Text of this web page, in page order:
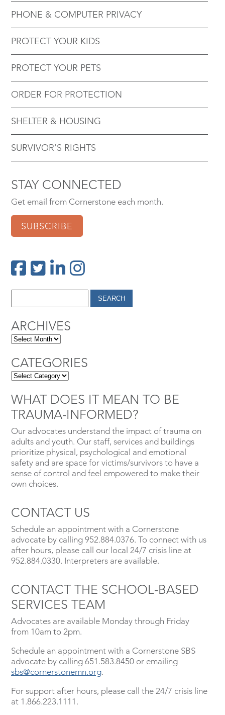
PHONE & COMPUTER PRIVACY
PROTECT YOUR KIDS
PROTECT YOUR PETS
ORDER FOR PROTECTION
SHELTER & HOUSING
SURVIVOR’S RIGHTS
STAY CONNECTED
Get email from Cornerstone each month.
SUBSCRIBE
ARCHIVES
CATEGORIES
WHAT DOES IT MEAN TO BE
TRAUMA-INFORMED?
Our advocates understand the impact of trauma on
adults and youth. Our staff, services and buildings
prioritize physical, psychological and emotional
safety and are space for victims/survivors to have a
sense of control and feel empowered to make their
own choices.
CONTACT US
Schedule an appointment with a Cornerstone
advocate by calling 952.884.0376. To connect with us
after hours, please call our local 24/7 crisis line at
952.884.0330. Interpreters are available.
CONTACT THE SCHOOL-BASED
SERVICES TEAM
Advocates are available Monday through Friday
from 10am to 2pm.
Schedule an appointment with a Cornerstone SBS
advocate by calling 651.583.8450 or emailing
sbs@cornerstonemn.org.
For support after hours, please call the 24/7 crisis line
at 1.866.223.1111.